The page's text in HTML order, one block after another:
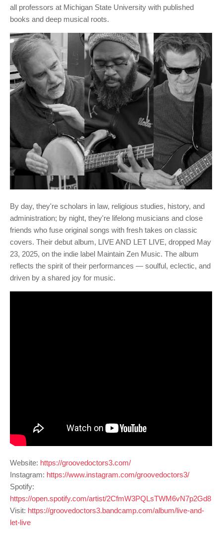
all professors at Michigan State University with published
books and deep musical roots.
By day, they're scholars in law, religious studies, history, and
administration; by night, they're lifelong musicians and close
friends who fuse original songs with fresh takes on classic
covers. Their debut album, LIVE AND LET LIVE, dropped May
23, 2025, on the indie label Maintain Zen Music. The album
reflects the spirit of their performances — soulful, eclectic, and
driven by a shared joy for music.
Website: https://groovedoctors3.com/
Instagram: https://www.instagram.com/groovedoctors3/
Spotify:
https://open.spotify.com/artist/2CfmW3PQLsTWM6vN7p2Gd8
Visit: https://groovedoctors3.bandcamp.com/album/live-and-
let-live